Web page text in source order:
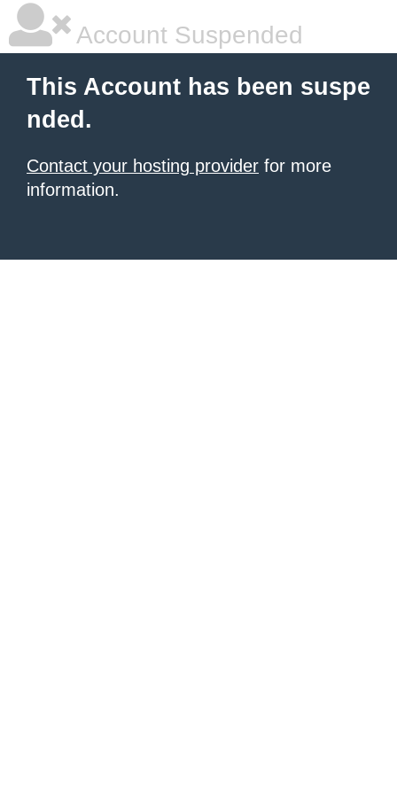
Account Suspended
This Account has been suspe
nded.
Contact your hosting provider for more
information.